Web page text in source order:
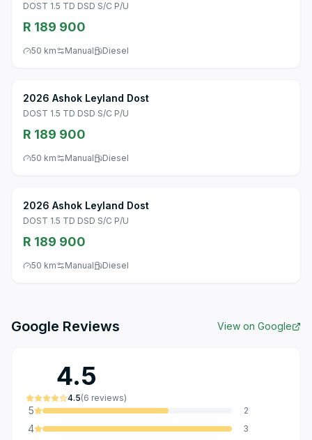
DOST 1.5 TD DSD S/C P/U
R 189 900
50 km Manual Diesel
2026 Ashok Leyland Dost
DOST 1.5 TD DSD S/C P/U
R 189 900
50 km Manual Diesel
2026 Ashok Leyland Dost
DOST 1.5 TD DSD S/C P/U
R 189 900
50 km Manual Diesel
Google Reviews View on Google
4.5
4.5(6 reviews)
5 2
4 3